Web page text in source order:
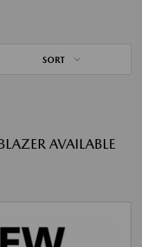
SORT
AVAILABLE